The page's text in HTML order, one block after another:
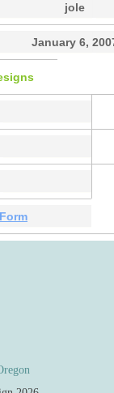
jole
January 6,